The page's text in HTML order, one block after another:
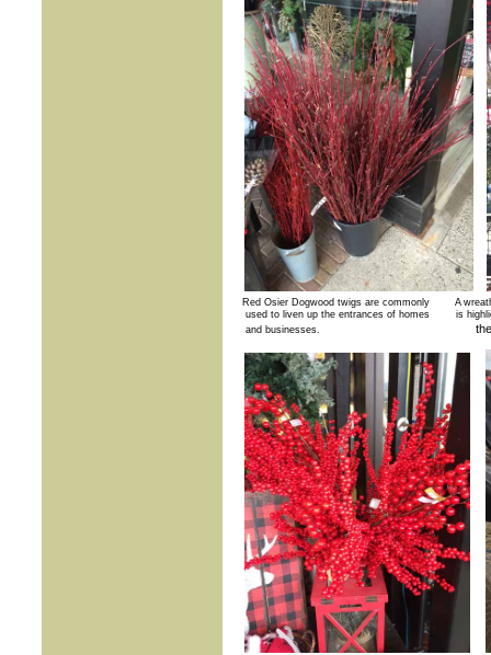
Red Osier Dogwood twigs are commonly A
used to liven up the entrances of homes is
and businesses.